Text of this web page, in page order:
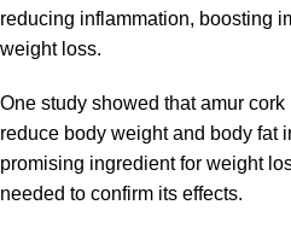
reducing inflammation, boosting
weight loss.
One study showed that amur
reduce body weight and body fat
promising ingredient for weight
needed to confirm its effects.